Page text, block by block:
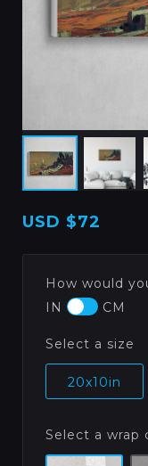
USD $72
How would
IN
CM
Select a size
20x10in
Select a wrap